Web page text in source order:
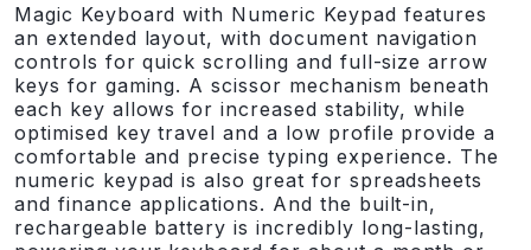
Magic Keyboard with Numeric Keypad features
an extended layout, with document navigation
controls for quick scrolling and full-size arrow
keys for gaming. A scissor mechanism beneath
each key allows for increased stability, while
optimised key travel and a low profile provide a
comfortable and precise typing experience. The
numeric keypad is also great for spreadsheets
and finance applications. And the built-in,
rechargeable battery is incredibly long-lasting,